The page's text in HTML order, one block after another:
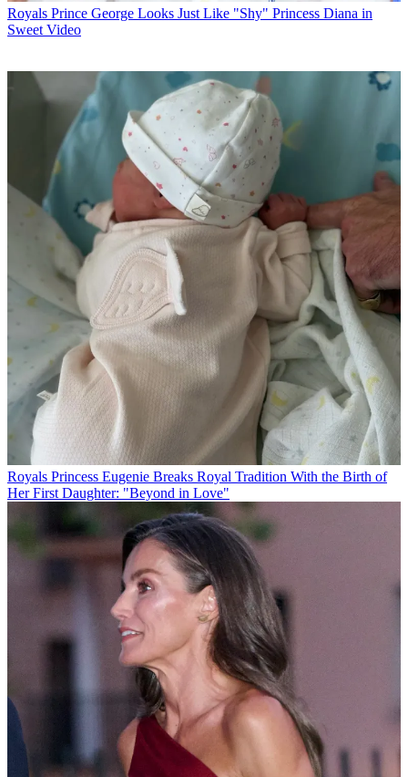
Royals Prince George Looks Just Like "Shy" Princess Diana in
Sweet Video
Royals Princess Eugenie Breaks Royal Tradition With the Birth of
Her First Daughter: "Beyond in Love"